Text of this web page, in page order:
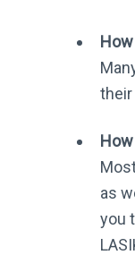
their
as
you